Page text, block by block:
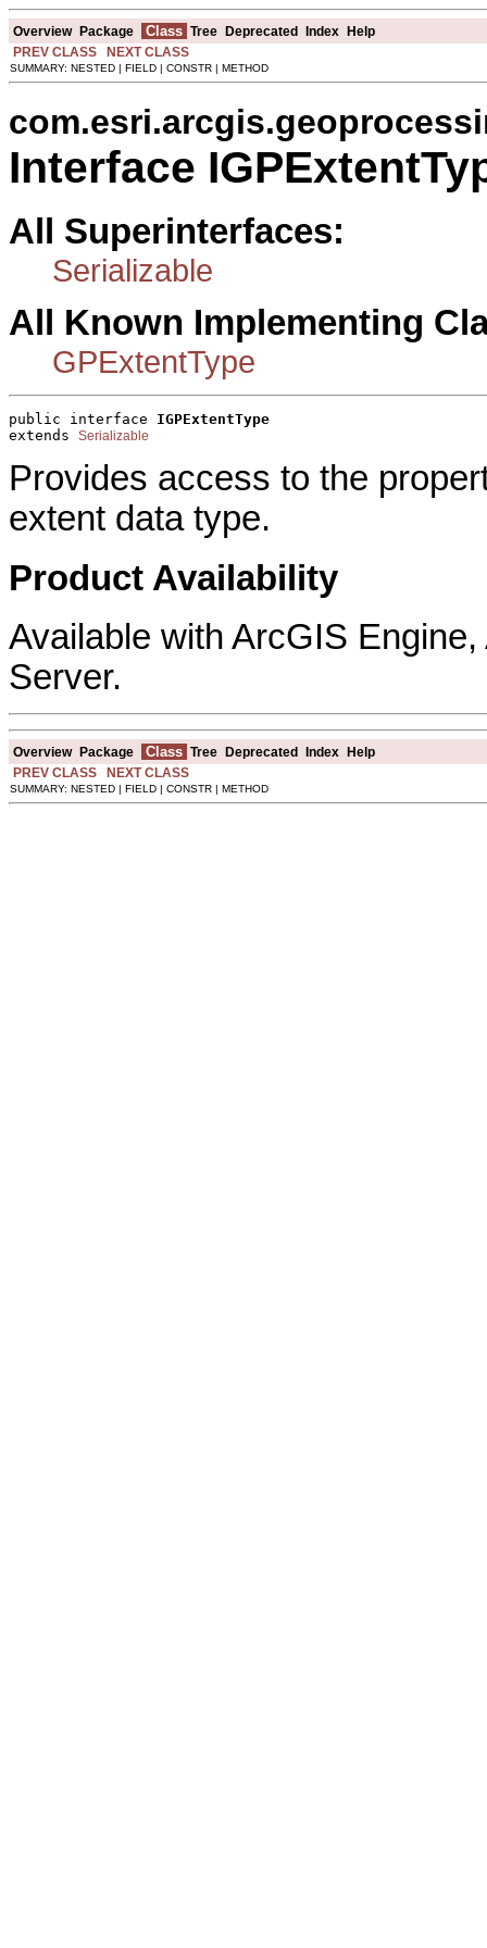
Overview Package Class Tree Deprecated Index Help
PREV CLASS
NEXT CLASS
SUMMARY: NESTED | FIELD | CONSTR | METHOD
Interface
All Superinterfaces:
Serializable
All Known Implementing
GPExtentType
public interface IGPExtentType
extends Serializable
Provides access to the
extent data type.
Product Availability
Available with ArcGIS
Server.
Overview Package Class Tree Deprecated Index Help
PREV CLASS
NEXT CLASS
SUMMARY: NESTED | FIELD | CONSTR | METHOD